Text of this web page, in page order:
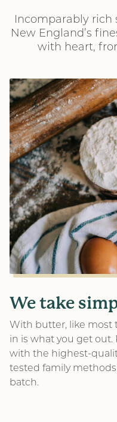
Incomparably rich
New England’s
with heart,
We take
With butter, like most
in is what you get out.
with the highest-
tested family
batch.